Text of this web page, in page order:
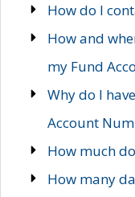
How do I
How and
my Fund
Why do I
Account
How much
How many